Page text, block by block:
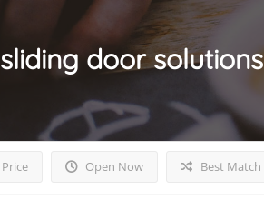
sliding door solutions
Price Open Now Best Match